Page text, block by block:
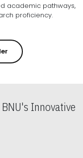
academic pathways,
expertise and research proficiency.
Innovative